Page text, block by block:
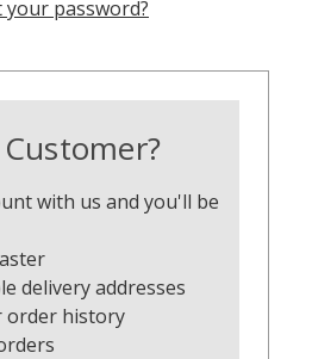
your password?
with us and you'll be
delivery addresses
order history